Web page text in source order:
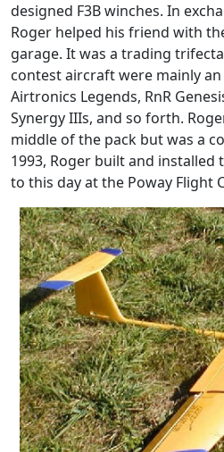
designed F3B winches. In
Roger helped his friend with
garage. It was a trading
contest aircraft were mainly
Airtronics Legends, RnR
Synergy IIIs, and so forth.
middle of the pack but was a
1993, Roger built and installed
to this day at the Poway Flight